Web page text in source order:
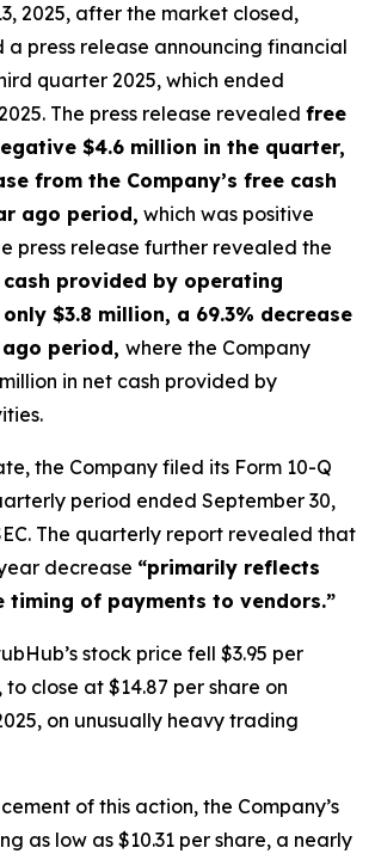
2025, after the market closed,
a press release announcing financial
quarter 2025, which ended
The press release revealed free
$4.6 million in the quarter,
from the Company’s free cash
ago period, which was positive
press release further revealed the
cash provided by operating
$3.8 million, a 69.3% decrease
period, where the Company
in net cash provided by
the Company filed its Form 10-Q
period ended September 30,
The quarterly report revealed that
decrease “primarily reflects
timing of payments to vendors.”
stock price fell $3.95 per
to close at $14.87 per share on
on unusually heavy trading
of this action, the Company’s
as low as $10.31 per share, a nearly